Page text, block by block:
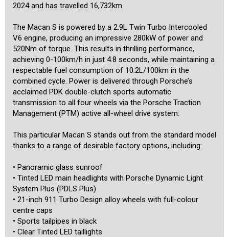
Registered in NSW until the end of July 2025, this well optioned
We invite you to contact us today to arrange a personal inspection.
Please Note: The number plates ‘12121’ shown in our images are
not transferable. The vehicle will be sold with black and white
premium slimline plates if purchased in NSW.
We are a boutique dealership located in a warehouse just 15
minutes from the Sydney CBD and 15 minutes from the airport. We
pride ourselves on the quality of our cars and specialise in the
meticulously checked prior to being offered for sale by a specialist
third-party technician. We are MTA members and agents for NSW
our office. A range of other services is also offered including the
transport of cars to any location in the country or overseas, and
competitive financing rates for all cars including older ones. Our
showroom is indoors and off-street parking is available for our
customers inside. We are motor car enthusiasts, and aim to provide
our customers with a high level of personalised service befitting of
the unique cars that we offer.
2024 and has travelled 16,732km.
The Macan S is powered by a 2.9L Twin Turbo Intercooled
V6 engine, producing an impressive 280kW of power and
520Nm of torque. This results in thrilling performance,
achieving 0-100km/h in just 4.8 seconds, while maintaining a
respectable fuel consumption of 10.2L/100km in the
combined cycle. Power is delivered through Porsche’s
acclaimed PDK double-clutch sports automatic
transmission to all four wheels via the Porsche Traction
Management (PTM) active all-wheel drive system.
This particular Macan S stands out from the standard model
thanks to a range of desirable factory options, including:
• Panoramic glass sunroof
• Tinted LED main headlights with Porsche Dynamic Light
System Plus (PDLS Plus)
• 21-inch 911 Turbo Design alloy wheels with full-colour
centre caps
• Sports tailpipes in black
• Clear Tinted LED taillights